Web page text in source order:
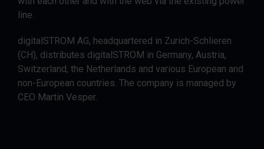
line.
digitalSTROM AG, headquartered in Zurich-Schlieren
(CH), distributes digitalSTROM in Germany, Austria,
Switzerland, the Netherlands and various European and
non-European countries. The company is managed by
CEO Martin Vesper.